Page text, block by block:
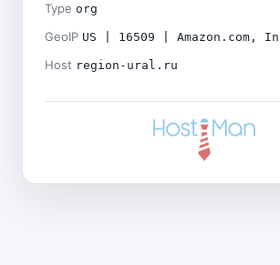
Type org
GeoIP US | 16509 | Amazon.com,
Host region-ural.ru